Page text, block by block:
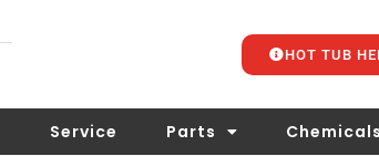
HOT TUB
Service Parts Chemicals